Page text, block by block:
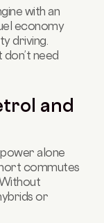
with an
economy
driving.
need
and
alone
commutes
or